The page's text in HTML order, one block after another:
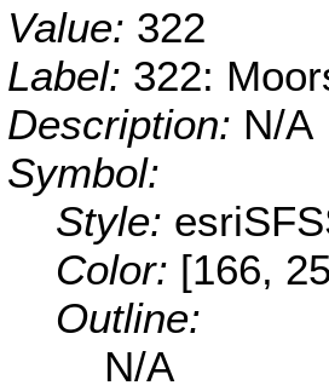
Value: 322
Label: 322:
Description: N/A
Symbol:
Style:
Color: [166,
Outline:
N/A